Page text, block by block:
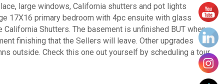
large windows, California shutters and pot lights
17X16 primary bedroom with 4pc ensuite with glass
Shutters. The basement is unfinished BUT when
finishing that the Sellers will leave. Other upgrades
outside. Check this one out yourself by scheduling a tour